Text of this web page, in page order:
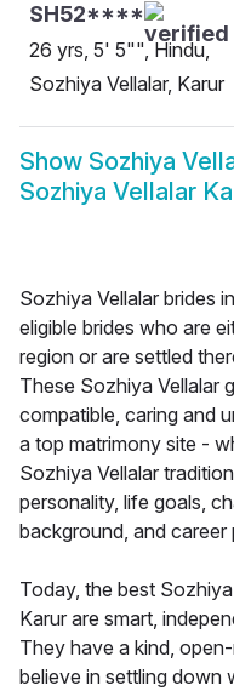
SH52****
26 yrs, 5' 5"", Hindu,
Sozhiya Vellalar, Karur
Show Sozhiya
Sozhiya Vellalar
Sozhiya Vellalar brides
eligible brides who are
region or are settled
These Sozhiya Vellalar
compatible, caring and
a top matrimony site -
Sozhiya Vellalar
personality, life goals,
background, and career
Today, the best
Karur are smart,
They have a kind,
believe in settling down